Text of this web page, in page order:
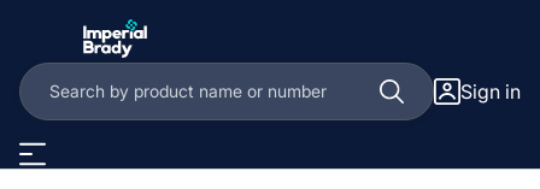
Sign in